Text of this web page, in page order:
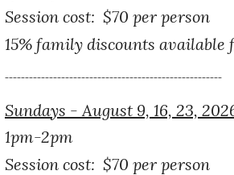
Session cost: $70 per person
15% family discounts available
------------------------------------------------------
Sundays - August 9, 16, 23,
1pm-2pm
Session cost: $70 per person